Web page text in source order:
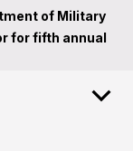
of Military
for fifth annual